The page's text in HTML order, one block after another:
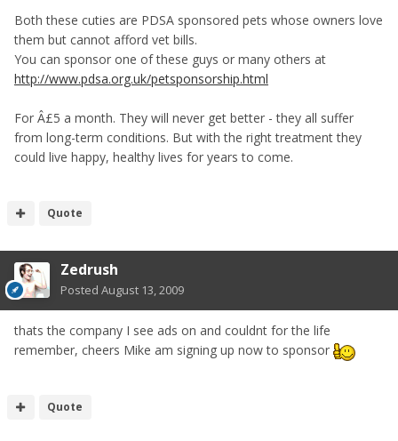
Both these cuties are PDSA sponsored pets whose owners love
them but cannot afford vet bills.
You can sponsor one of these guys or many others at
http://www.pdsa.org.uk/petsponsorship.html
For Â£5 a month. They will never get better - they all suffer
from long-term conditions. But with the right treatment they
could live happy, healthy lives for years to come.
Quote
Zedrush
Posted August 13, 2009
thats the company I see ads on and couldnt for the life
remember, cheers Mike am signing up now to sponsor
Quote